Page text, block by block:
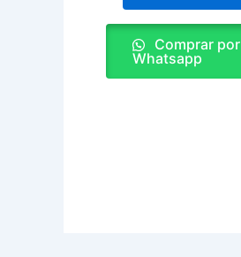
Comprar por
Whatsapp